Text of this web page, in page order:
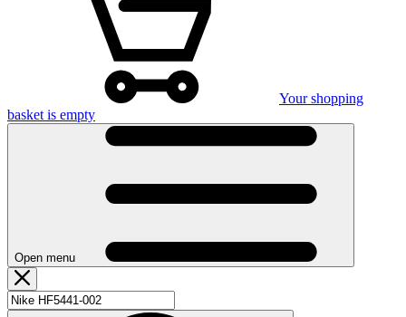
Your shopping
basket is empty
Open menu